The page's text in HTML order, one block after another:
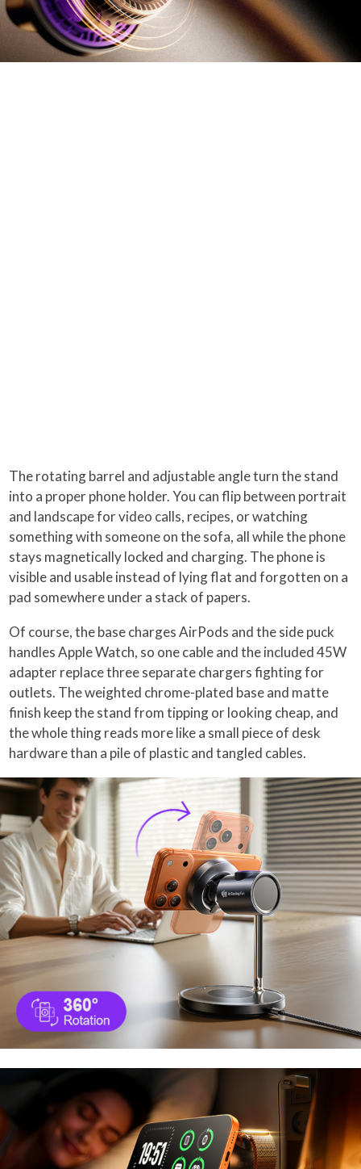
The rotating barrel and adjustable angle turn the stand
into a proper phone holder. You can flip between portrait
and landscape for video calls, recipes, or watching
something with someone on the sofa, all while the phone
stays magnetically locked and charging. The phone is
visible and usable instead of lying flat and forgotten on a
pad somewhere under a stack of papers.
Of course, the base charges AirPods and the side puck
handles Apple Watch, so one cable and the included 45W
adapter replace three separate chargers fighting for
outlets. The weighted chrome-plated base and matte
finish keep the stand from tipping or looking cheap, and
the whole thing reads more like a small piece of desk
hardware than a pile of plastic and tangled cables.